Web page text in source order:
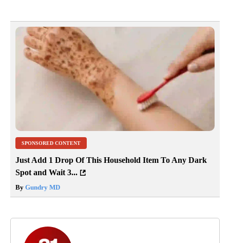
SPONSORED CONTENT
Just Add 1 Drop Of This Household Item To Any Dark
Spot and Wait 3...
By Gundry MD